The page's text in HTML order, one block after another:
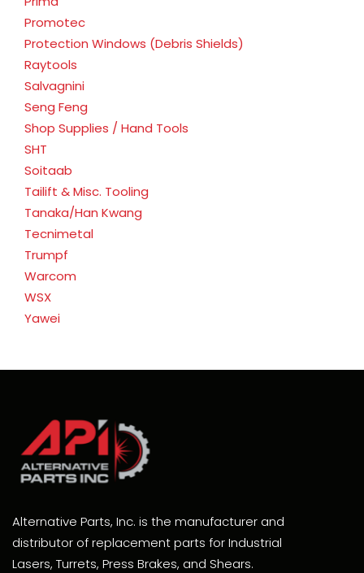
Promotec
Protection Windows (Debris Shields)
Raytools
Salvagnini
Seng Feng
Shop Supplies / Hand Tools
SHT
Soitaab
Tailift & Misc. Tooling
Tanaka/Han Kwang
Tecnimetal
Trumpf
Warcom
WSX
Yawei
Alternative Parts, Inc. is the manufacturer and
distributor of replacement parts for Industrial
Lasers, Turrets, Press Brakes, and Shears.